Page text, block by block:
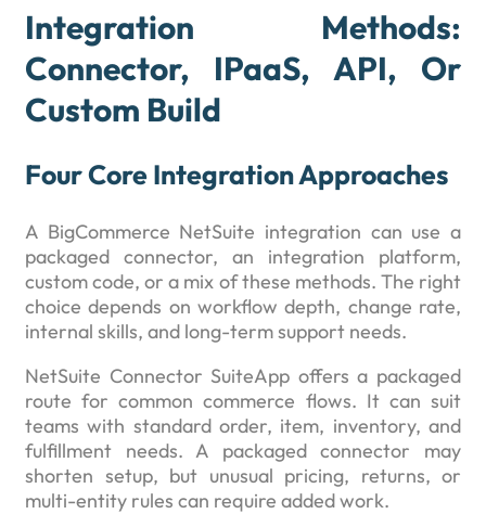
Integration Methods:
Connector, IPaaS, API, Or
Custom Build
Four Core Integration Approaches
A BigCommerce NetSuite integration can use a
packaged connector, an integration platform,
custom code, or a mix of these methods. The right
choice depends on workflow depth, change rate,
internal skills, and long-term support needs.
NetSuite Connector SuiteApp offers a packaged
route for common commerce flows. It can suit
teams with standard order, item, inventory, and
fulfillment needs. A packaged connector may
shorten setup, but unusual pricing, returns, or
multi-entity rules can require added work.